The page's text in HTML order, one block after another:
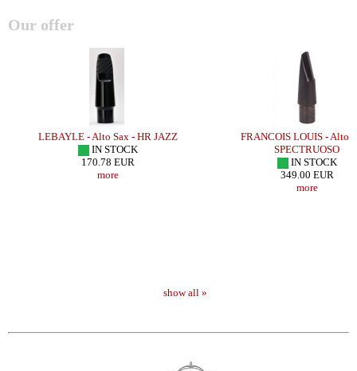
Our offer
LEBAYLE - Alto Sax - HR JAZZ
IN STOCK
170.78 EUR
more
FRANCOIS LOUIS - Alto
SPECTRUOSO
IN STOCK
349.00 EUR
more
show all »